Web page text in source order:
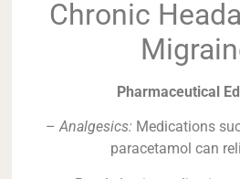
Chronic
Pharmaceutical
–Analgesics: Medications
paracetamol can